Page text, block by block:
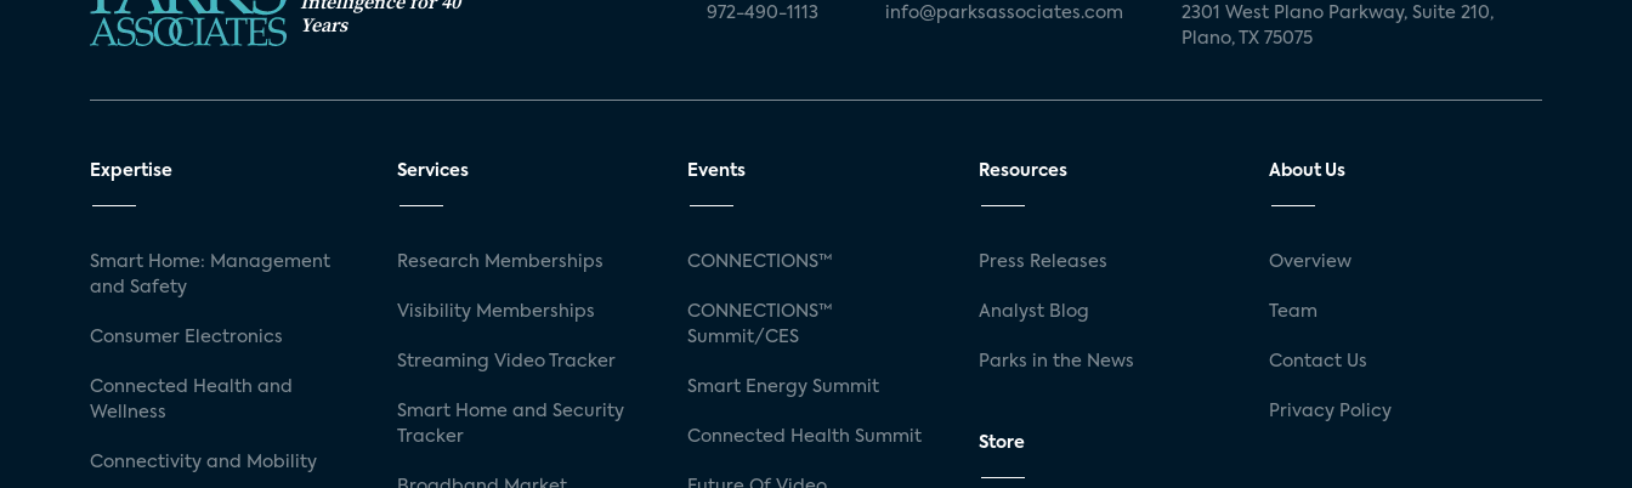
Years
972-490-1113 info@parksassociates.com
2301 West Plano Parkway, Suite 210,
Plano, TX 75075
Expertise
Smart Home: Management
and Safety
Consumer Electronics
Connected Health and
Wellness
Connectivity and Mobility
Services
Research Memberships
Visibility Memberships
Streaming Video Tracker
Smart Home and Security
Tracker
Events
CONNECTIONS™
CONNECTIONS™
Summit/CES
Smart Energy Summit
Connected Health Summit
Resources
Press Releases
Analyst Blog
Parks in the News
Store
About Us
Overview
Team
Contact Us
Privacy Policy